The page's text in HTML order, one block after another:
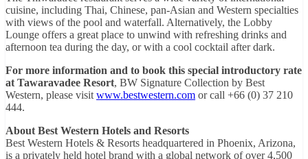
cuisine, including Thai, Chinese, pan-Asian and Western specialties
with views of the pool and waterfall. Alternatively, the Lobby
Lounge offers a great place to unwind with refreshing drinks and
afternoon tea during the day, or with a cool cocktail after dark.
For more information and to book this special introductory rate
at Tawaravadee Resort, BW Signature Collection by Best
Western, please visit www.bestwestern.com or call +66 (0) 37 210
444.
About Best Western Hotels and Resorts
Best Western Hotels & Resorts headquartered in Phoenix, Arizona,
is a privately held hotel brand with a global network of over 4,500